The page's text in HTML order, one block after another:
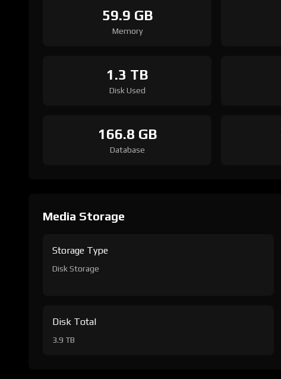
59.9 GB
Memory
1.3 TB
Disk Used
166.8 GB
Database
Media Storage
Storage Type
Disk Storage
Disk Total
3.9 TB